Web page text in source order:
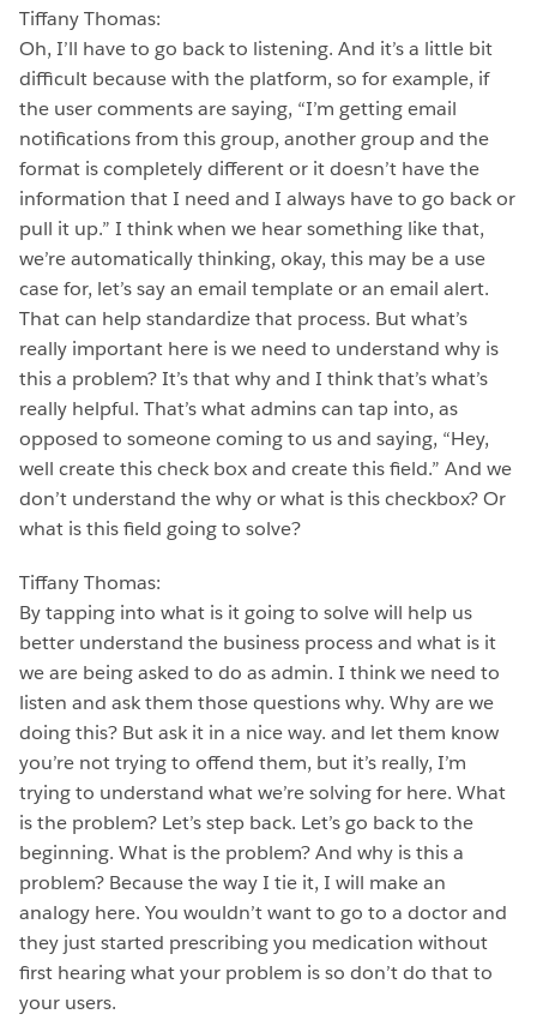
Tiffany Thomas:
Oh, I’ll have to go back to listening. And it’s a little bit
difficult because with the platform, so for example, if
the user comments are saying, “I’m getting email
notifications from this group, another group and the
format is completely different or it doesn’t have the
information that I need and I always have to go back or
pull it up.” I think when we hear something like that,
we’re automatically thinking, okay, this may be a use
case for, let’s say an email template or an email alert.
That can help standardize that process. But what’s
really important here is we need to understand why is
this a problem? It’s that why and I think that’s what’s
really helpful. That’s what admins can tap into, as
opposed to someone coming to us and saying, “Hey,
well create this check box and create this field.” And we
don’t understand the why or what is this checkbox? Or
what is this field going to solve?
Tiffany Thomas:
By tapping into what is it going to solve will help us
better understand the business process and what is it
we are being asked to do as admin. I think we need to
listen and ask them those questions why. Why are we
doing this? But ask it in a nice way. and let them know
you’re not trying to offend them, but it’s really, I’m
trying to understand what we’re solving for here. What
is the problem? Let’s step back. Let’s go back to the
beginning. What is the problem? And why is this a
problem? Because the way I tie it, I will make an
analogy here. You wouldn’t want to go to a doctor and
they just started prescribing you medication without
first hearing what your problem is so don’t do that to
your users.